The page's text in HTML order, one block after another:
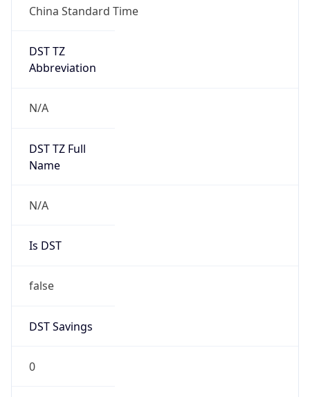
China Standard Time
DST TZ
Abbreviation
N/A
DST TZ Full
Name
N/A
Is DST
false
DST Savings
0